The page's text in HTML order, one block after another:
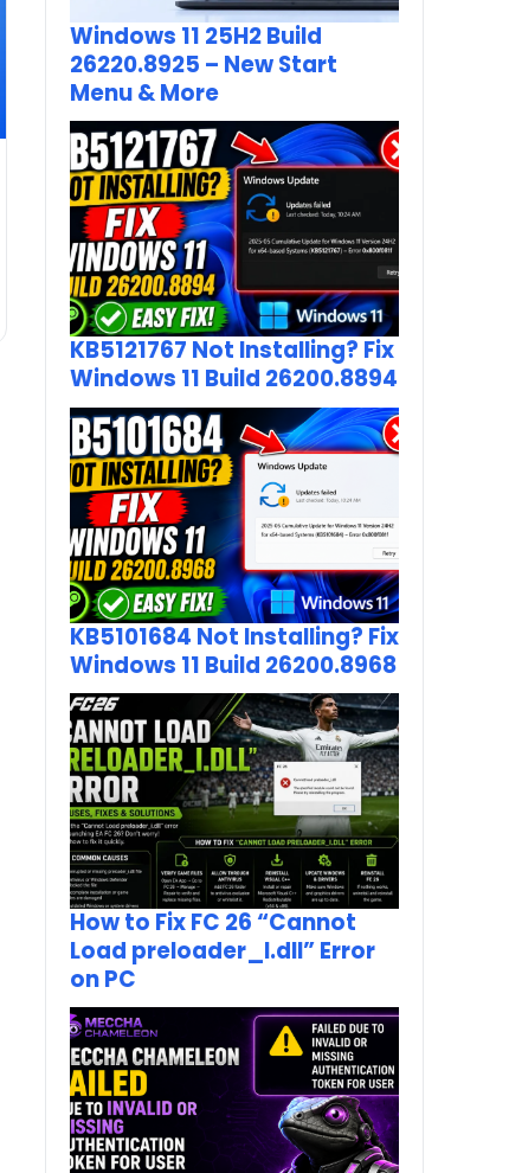
Windows 11 25H2 Build
26220.8925 – New Start
Menu & More
KB5121767 Not Installing? Fix
Windows 11 Build 26200.8894
KB5101684 Not Installing? Fix
Windows 11 Build 26200.8968
How to Fix FC 26 “Cannot
Load preloader_I.dll” Error
on PC